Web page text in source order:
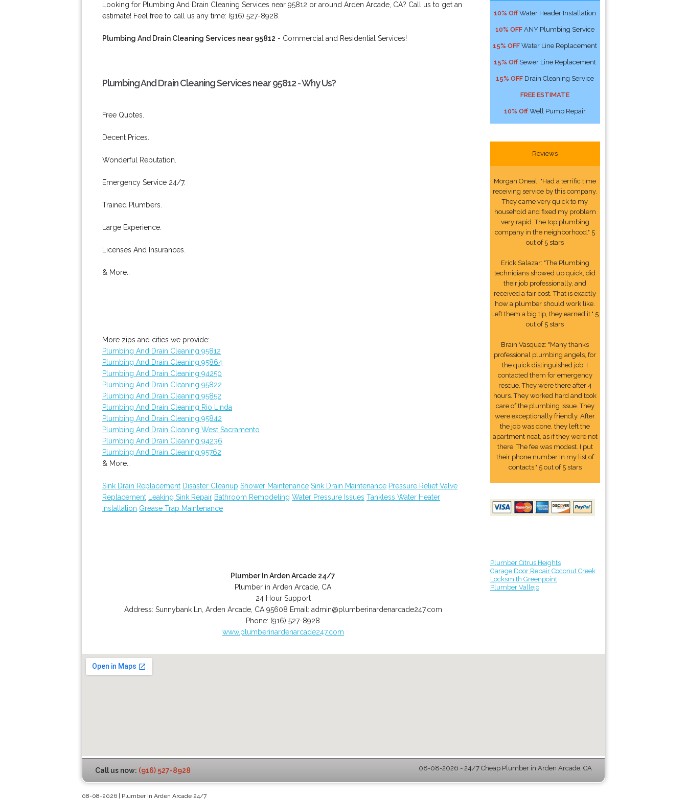
Looking for Plumbing And Drain Cleaning Services near 95812 or around Arden Arcade, CA? Call us to get an
estimate! Feel free to call us any time: (916) 527-8928.
Plumbing And Drain Cleaning Services near 95812 - Commercial and Residential Services!
Plumbing And Drain Cleaning Services near 95812 - Why Us?
Free Quotes.
Decent Prices.
Wonderful Reputation.
Emergency Service 24/7.
Trained Plumbers.
Large Experience.
Licenses And Insurances.
& More..
More zips and cities we provide:
Plumbing And Drain Cleaning 95812
Plumbing And Drain Cleaning 95864
Plumbing And Drain Cleaning 94250
Plumbing And Drain Cleaning 95822
Plumbing And Drain Cleaning 95852
Plumbing And Drain Cleaning Rio Linda
Plumbing And Drain Cleaning 95842
Plumbing And Drain Cleaning West Sacramento
Plumbing And Drain Cleaning 94236
Plumbing And Drain Cleaning 95762
& More..
Sink Drain Replacement Disaster Cleanup Shower Maintenance Sink Drain Maintenance Pressure Relief Valve
Replacement
Leaking Sink Repair Bathroom Remodeling Water Pressure Issues Tankless Water Heater
Installation Grease Trap Maintenance
Plumber In Arden Arcade 24/7
Plumber in Arden Arcade, CA
24 Hour Support
Address: Sunnybank Ln Arden Arcade, CA 95608 Email: admin@plumberinardenarcade247.com
Phone: (916) 527-8928
www.plumberinardenarcade247.com
10% Off Water Header Installation
10% OFF ANY Plumbing Service
15% OFF Water Line Replacement
15% Off Sewer Line Replacement
15% OFF Drain Cleaning Service
FREE ESTIMATE
10% Off Well Pump Repair
Reviews
Morgan Oneal: "Had a terrific time
receiving service by this company.
They came very quick to my
household and fixed my problem
very rapid. The top plumbing
company in the neighborhood." 5
out of 5 stars
Erick Salazar: "The Plumbing
technicians showed up quick, did
their job professionally, and
received a fair cost. That is exactly
how a plumber should work like.
Left them a big tip, they earned it." 5
out of 5 stars
Brain Vasquez: "Many thanks
professional plumbing angels, for
the quick distinguished job. I
contacted them for emergency
rescue. They were there after 4
hours. They worked hard and took
care of the plumbing issue. They
were exceptionally friendly. After
the job was done, they left the
apartment neat, as if they were not
there. The fee was modest. I put
their phone number In my list of
contacts." 5 out of 5 stars
Plumber Citrus Heights
Garage Door Repair Coconut Creek
Locksmith Greenpoint
Plumber Vallejo
Call us now: (916) 527-8928 08-08-2026 - 24/7 Cheap Plumber in Arden Arcade, CA
08-08-2026 | Plumber In Arden Arcade 24/7